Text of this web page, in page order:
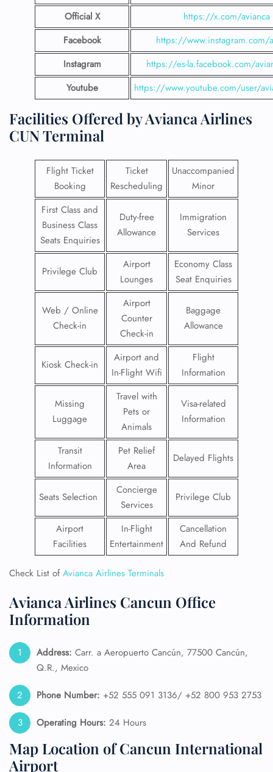
Official X
https://x.com/avianca
Facebook
https://www.instagram.com/
Instagram
https://es-la.facebook.com/
Youtube
https://www.youtube.com/user/
Facilities​‍​‌‍​‍‌​‍​‌‍​‍‌ Offered by Avianca Airlines
CUN Terminal
Flight Ticket
Booking
Ticket
Rescheduling
Unaccompanied
Minor
First Class and
Business Class
Seats Enquiries
Duty-free
Allowance
Immigration
Services
Privilege Club
Airport
Lounges
Economy Class
Seat Enquiries
Web / Online
Check-in
Airport
Counter
Check-in
Baggage
Allowance
Kiosk Check-in
Airport and
In-Flight Wifi
Flight
Information
Missing
Luggage
Travel with
Pets or
Animals
Visa-related
Information
Transit
Information
Pet Relief
Area
Delayed Flights
Seats Selection
Concierge
Services
Privilege Club
Airport
Facilities
In-Flight
Entertainment
Cancellation
And Refund
Check List ofAvianca Airlines Terminals
Avianca Airlines Cancun Office
Information
Address: Carr. a Aeropuerto Cancún, 77500 Cancún,
Q.R., Mexico
Phone Number: +52 555 091 3136/ +52 800 953 2753
Operating Hours: 24 Hours
Map Location of Cancun International
Airport